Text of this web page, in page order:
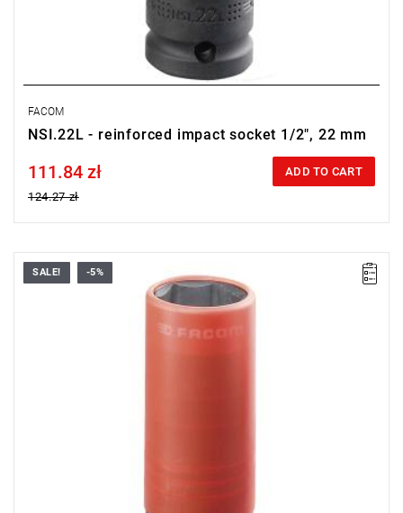
FACOM
NSI.22L - reinforced impact socket 1/2", 22 mm
Price tax included
111.84 zł
124.27 zł
ADD TO CART
21 mm
(Free product replacement with no time limit)
SALE! -5%